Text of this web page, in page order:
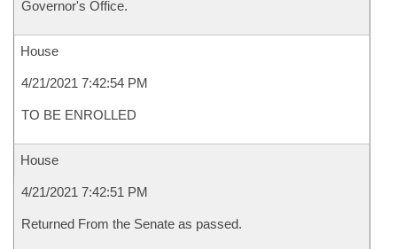
Governor's Office.
House
4/21/2021 7:42:54 PM
TO BE ENROLLED
House
4/21/2021 7:42:51 PM
Returned From the Senate as passed.